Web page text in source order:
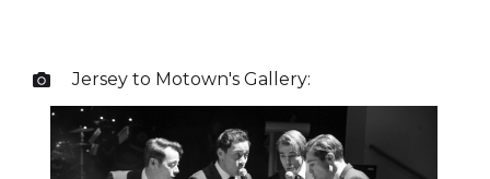
 Jersey to Motown's Gallery: